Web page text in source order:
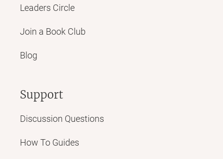
Leaders Circle
Join a Book Club
Blog
Support
Discussion Questions
How To Guides